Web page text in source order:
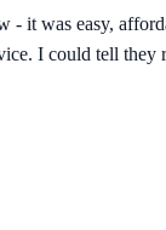
- it was easy,
I could tell they